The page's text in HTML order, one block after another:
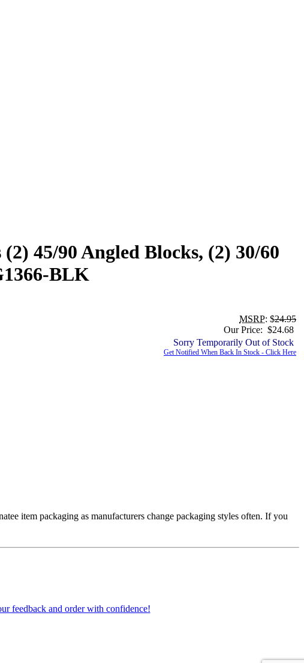
45/90 Angled Blocks, (2) 30/60
BLK
MSRP: $24.95
Our Price: $24.68
Sorry Temporarily Out of Stock
Get Notified When Back In Stock - Click Here
item packaging as manufacturers change packaging styles often. If you
feedback and order with confidence!